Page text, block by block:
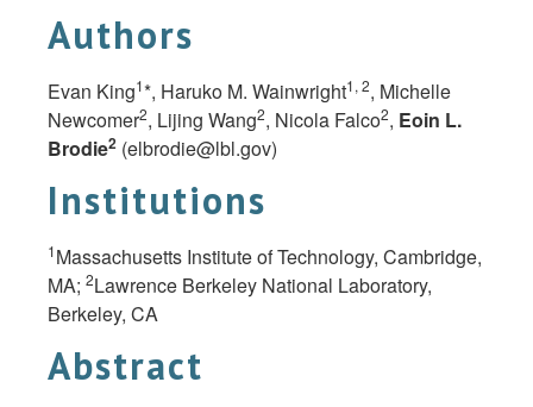
Authors
Evan King1*, Haruko M. Wainwright1, 2, Michelle
Newcomer2, Lijing Wang2, Nicola Falco2, Eoin L.
Brodie2 (elbrodie@lbl.gov)
Institutions
1Massachusetts Institute of Technology, Cambridge,
MA; 2Lawrence Berkeley National Laboratory,
Berkeley, CA
Abstract